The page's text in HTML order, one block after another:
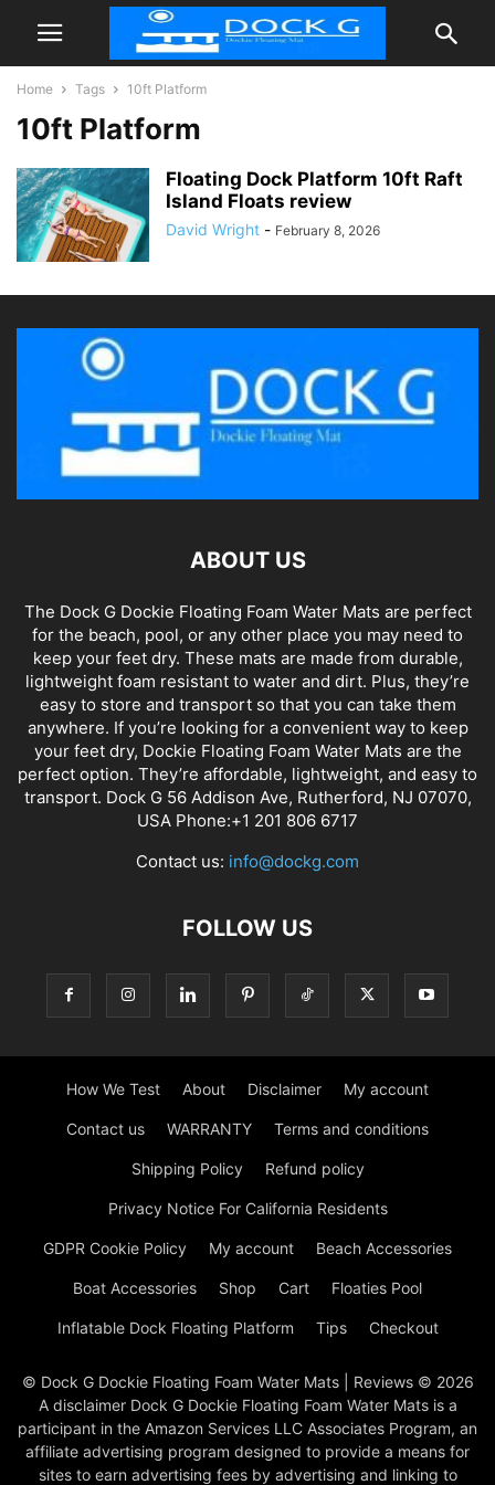
Home Tags 10ft Platform
10ft Platform
Floating Dock Platform 10ft Raft
Island Floats review
David Wright - February 8, 2026
ABOUT US
The Dock G Dockie Floating Foam Water Mats are perfect
for the beach, pool, or any other place you may need to
keep your feet dry. These mats are made from durable,
lightweight foam resistant to water and dirt. Plus, they’re
easy to store and transport so that you can take them
anywhere. If you’re looking for a convenient way to keep
your feet dry, Dockie Floating Foam Water Mats are the
perfect option. They’re affordable, lightweight, and easy to
transport. Dock G 56 Addison Ave, Rutherford, NJ 07070,
USA Phone:+1 201 806 6717
Contact us: info@dockg.com
FOLLOW US
How We Test About Disclaimer My account
Contact us WARRANTY Terms and conditions
Shipping Policy Refund policy
Privacy Notice For California Residents
GDPR Cookie Policy My account Beach Accessories
Boat Accessories Shop Cart Floaties Pool
Inflatable Dock Floating Platform Tips Checkout
© Dock G Dockie Floating Foam Water Mats | Reviews © 2026
A disclaimer Dock G Dockie Floating Foam Water Mats is a
participant in the Amazon Services LLC Associates Program, an
affiliate advertising program designed to provide a means for
sites to earn advertising fees by advertising and linking to